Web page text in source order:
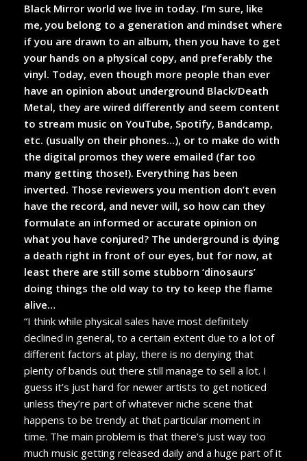
Black Mirror world we live in today. I’m sure, like
me, you belong to a generation and mindset where
if you are drawn to an album, then you have to get
your hands on a physical copy, and preferably the
vinyl. Today, even though more people than ever
have an opinion about underground Black/Death
Metal, they are wired differently and seem content
to stream music on YouTube, Spotify, Bandcamp,
etc. (usually on their phones…), or to make do with
the digital promos they were emailed (far too
many getting those!). Everything has been
inverted. Those reviewers you mention don’t even
have the record, and never will, so how can they
formulate an informed or accurate opinion on
what you have conjured? The underground is dying
a death right in front of our eyes, but for now, at
least there are still some stubborn ‘dinosaurs’
doing things the old way to try to keep the flame
alive…
“I think while physical sales have most definitely
declined in general, to a certain extent due to a lot of
different factors at play, there is no denying that
plenty of bands out there still manage to sell a lot. I
guess it’s just hard for newer artists to get noticed
unless they’re part of whatever niche scene that
happens to be trendy at that particular moment in
time. The main problem is that there’s just way too
much music getting released daily and a huge part of it